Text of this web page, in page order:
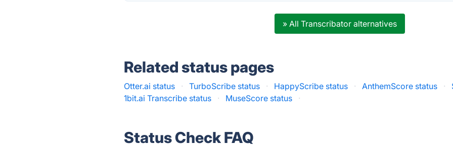
» All Transcribator alternatives
Related status pages
Otter.ai status · TurboScribe status · HappyScribe status · AnthemScore status ·
1bit.ai Transcribe status
· MuseScore status ·
Status Check FAQ